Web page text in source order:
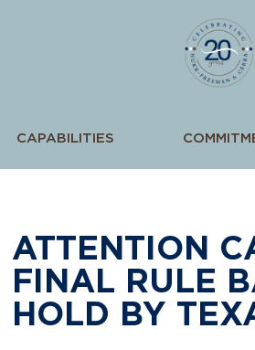
CAPABILITIES
ATTENTION
FINAL RULE
HOLD BY